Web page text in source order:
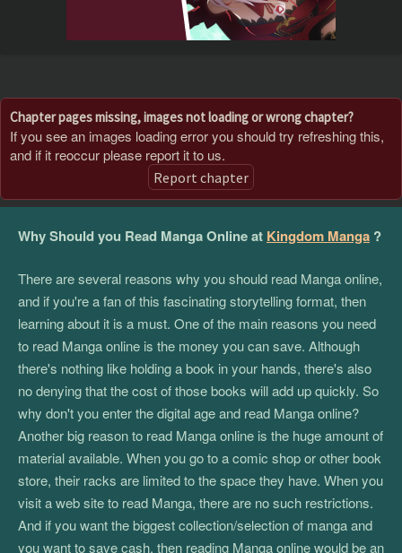
Chapter pages missing, images not loading or wrong chapter?
If you see an images loading error you should try refreshing this,
and if it reoccur please report it to us.
Report chapter
Why Should you Read Manga Online at Kingdom Manga ?
There are several reasons why you should read Manga online,
and if you're a fan of this fascinating storytelling format, then
learning about it is a must. One of the main reasons you need
to read Manga online is the money you can save. Although
there's nothing like holding a book in your hands, there's also
no denying that the cost of those books will add up quickly. So
why don't you enter the digital age and read Manga online?
Another big reason to read Manga online is the huge amount of
material available. When you go to a comic shop or other book
store, their racks are limited to the space they have. When you
visit a web site to read Manga, there are no such restrictions.
And if you want the biggest collection/selection of manga and
you want to save cash, then reading Manga online would be an